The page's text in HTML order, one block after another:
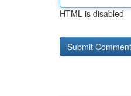
HTML is disabled